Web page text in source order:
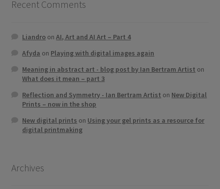
Recent Comments
Liandro onAI, Art and AI Art – Part 4
Afyda on Playing with digital images again
Meaning in abstract art - blog post by Ian Bertram Artist on
What does it mean – part 3
Reflection and Symmetry - Ian Bertram Artist on New Digital
Prints – now in the shop
New digital prints on Using your gel prints as a resource for
digital printmaking
Archives